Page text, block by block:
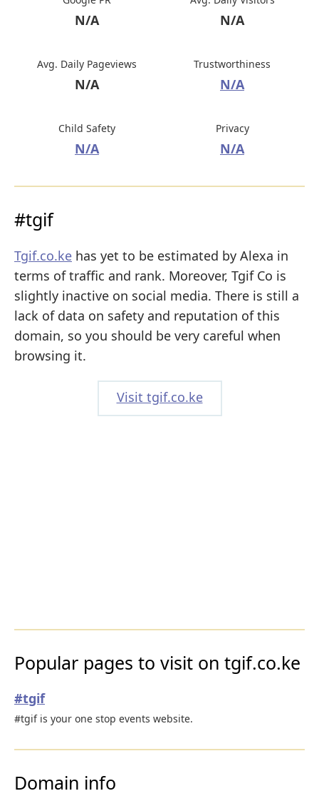
N/A N/A
Avg. Daily Pageviews
N/A
Trustworthiness
N/A
Child Safety
N/A
Privacy
N/A
#tgif
Tgif.co.ke has yet to be estimated by Alexa in
terms of traffic and rank. Moreover, Tgif Co is
slightly inactive on social media. There is still a
lack of data on safety and reputation of this
domain, so you should be very careful when
browsing it.
Visit tgif.co.ke
Popular pages to visit on tgif.co.ke
#tgif
#tgif is your one stop events website.
Domain info